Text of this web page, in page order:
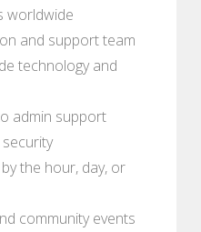
worldwide
and support team
technology and
admin support
security
the hour, day, or
community events